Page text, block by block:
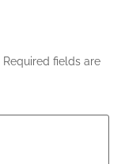
Required fields are